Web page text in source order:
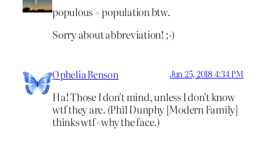
populous = population btw.
Sorry about abbreviation! ;-)
Ophelia Benson Jun 25, 2018 4:34 PM
Ha! Those I don’t mind, unless I don’t know
wtf they are. (Phil Dunphy [Modern Family]
thinks wtf=why the face.)